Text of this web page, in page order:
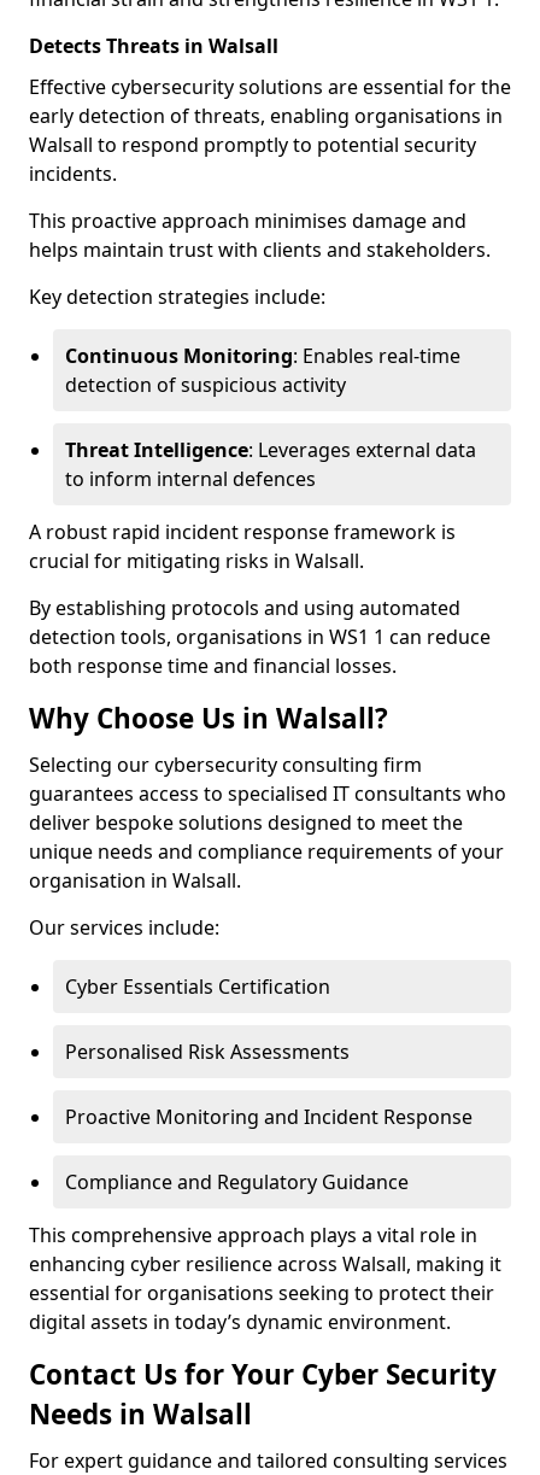
Detects Threats in Walsall
Effective cybersecurity solutions are essential for the
early detection of threats, enabling organisations in
Walsall to respond promptly to potential security
incidents.
This proactive approach minimises damage and
helps maintain trust with clients and stakeholders.
Key detection strategies include:
Continuous Monitoring: Enables real-time
detection of suspicious activity
Threat Intelligence: Leverages external data
to inform internal defences
A robust rapid incident response framework is
crucial for mitigating risks in Walsall.
By establishing protocols and using automated
detection tools, organisations in WS1 1 can reduce
both response time and financial losses.
Why Choose Us in Walsall?
Selecting our cybersecurity consulting firm
guarantees access to specialised IT consultants who
deliver bespoke solutions designed to meet the
unique needs and compliance requirements of your
organisation in Walsall.
Our services include:
Cyber Essentials Certification
Personalised Risk Assessments
Proactive Monitoring and Incident Response
Compliance and Regulatory Guidance
This comprehensive approach plays a vital role in
enhancing cyber resilience across Walsall, making it
essential for organisations seeking to protect their
digital assets in today’s dynamic environment.
Contact Us for Your Cyber Security
Needs in Walsall
For expert guidance and tailored consulting services